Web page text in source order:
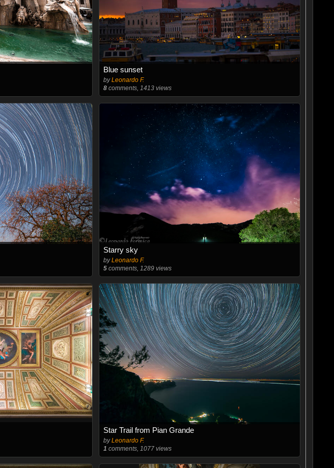
Blue sunset
byLeonardo F.
8 comments, 1413 views
Starry sky
byLeonardo F.
5 comments, 1289 views
Star Trail from Pian Grande
byLeonardo F.
1 comments, 1077 views